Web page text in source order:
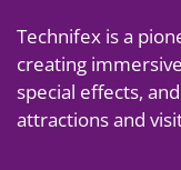
Technifex is a
creating
special effects,
attractions and